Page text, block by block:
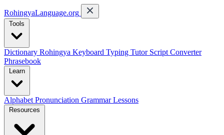
RohingyaLanguage.org
Tools
Dictionary Rohingya Keyboard Typing Tutor Script Converter
Phrasebook
Learn
Alphabet Pronunciation GrammarLessons
Resources